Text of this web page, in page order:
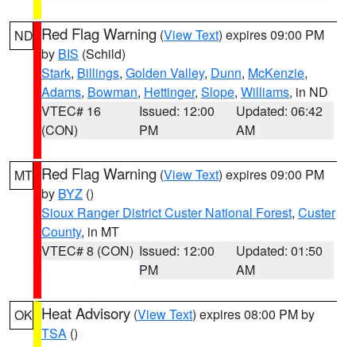
ND Red Flag Warning (View Text) expires 09:00 PM
by BIS (Schild)
Stark, Billings, Golden Valley, Dunn, McKenzie,
Adams, Bowman, Hettinger, Slope, Williams, in ND
VTEC# 16
(CON)
Issued: 12:00
PM
Updated: 06:42
AM
MT Red Flag Warning (View Text) expires 09:00 PM
by BYZ ()
Sioux Ranger District Custer National Forest, Custer
County, in MT
VTEC# 8 (CON) Issued: 12:00
PM
Updated: 01:50
AM
OK Heat Advisory (View Text) expires 08:00 PM by
TSA ()